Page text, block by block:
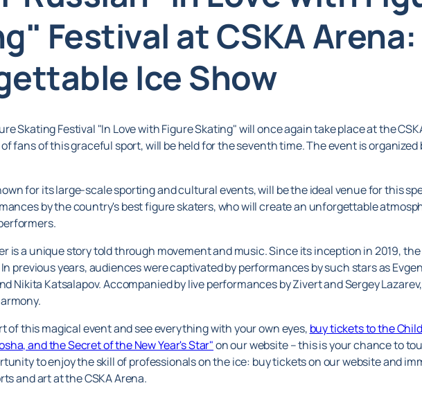
Festival at CSKA
Ice Show
Skating Festival "In Love with Figure Skating" will once again take place at the
fans of this graceful sport, will be held for the seventh time. The event is
for its large-scale sporting and cultural events, will be the ideal venue for this
by the country's best figure skaters, who will create an unforgettable
is a unique story told through movement and music. Since its inception in 2019,
previous years, audiences were captivated by performances by such stars as
Nikita Katsalapov. Accompanied by live performances by Zivert and Sergey
of this magical event and see everything with your own eyes, buy tickets to the
and the Secret of the New Year's Star"on our website – this is your chance to
to enjoy the skill of professionals on the ice: buy tickets on our website and
and art at the CSKA Arena.